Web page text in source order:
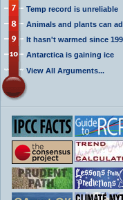
Temp record is unreliable
Animals and plants can
It hasn't warmed since
Antarctica is gaining ice
View All Arguments...